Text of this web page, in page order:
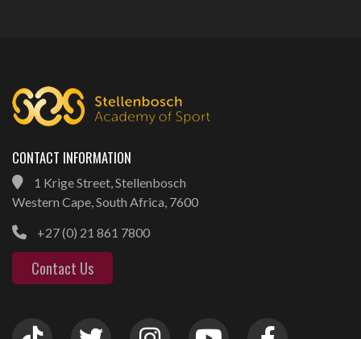
CONTACT INFORMATION
1 Krige Street, Stellenbosch
Western Cape, South Africa, 7600
+27 (0) 21 861 7800
Contact Us